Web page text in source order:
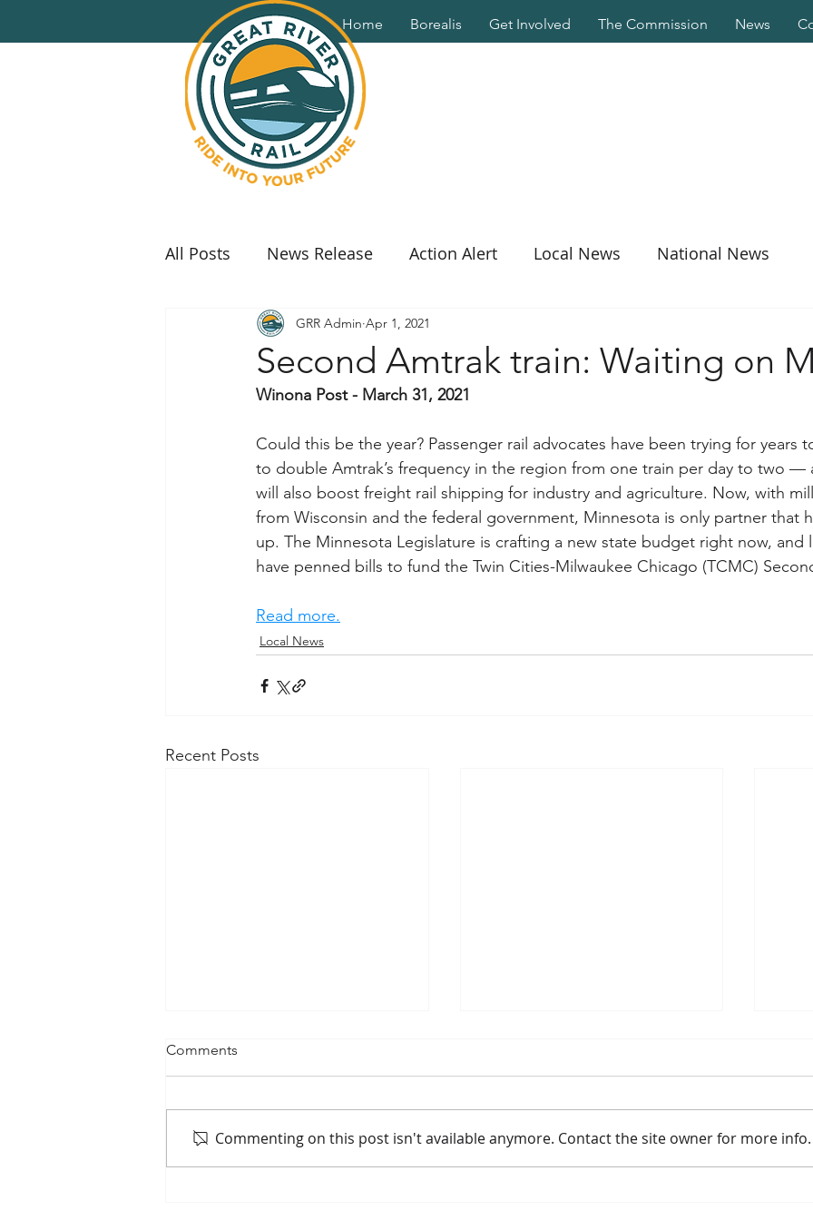
Home Borealis Get Involved The Commission News
All Posts News Release Action Alert Local News National News
Second Amtrak train: Waiting on
GRR Admin Apr 1, 2021
Winona Post - March 31, 2021
Could this be the year? Passenger rail advocates have been trying for years
to double Amtrak’s frequency in the region from one train per day to two —
will also boost freight rail shipping for industry and agriculture. Now, with
from Wisconsin and the federal government, Minnesota is only partner that
up. The Minnesota Legislature is crafting a new state budget right now, and
have penned bills to fund the Twin Cities-Milwaukee Chicago (TCMC)
Read more.
Local News
Recent Posts
Comments
Commenting on this post isn't available anymore. Contact the site owner for more info.